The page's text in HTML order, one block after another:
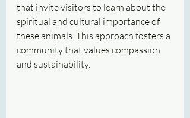
that invite visitors to learn about the
spiritual and cultural importance of
these animals. This approach fosters a
community that values compassion
and sustainability.